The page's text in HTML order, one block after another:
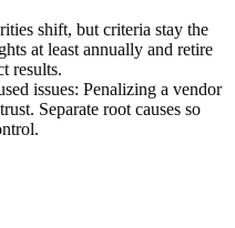
shift, but criteria stay the
at least annually and retire
results.
issues: Penalizing a vendor
Separate root causes so